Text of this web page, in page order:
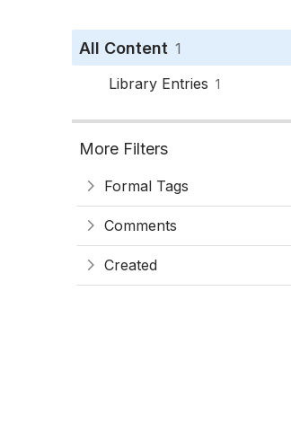
All Content 1
Library Entries 1
More Filters
Formal Tags
Comments
Created